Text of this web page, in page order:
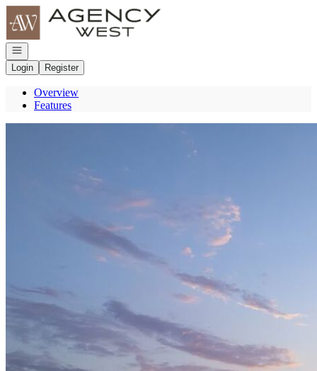
Go to: Homepage
Open navigation
Login
Register
Overview
Features